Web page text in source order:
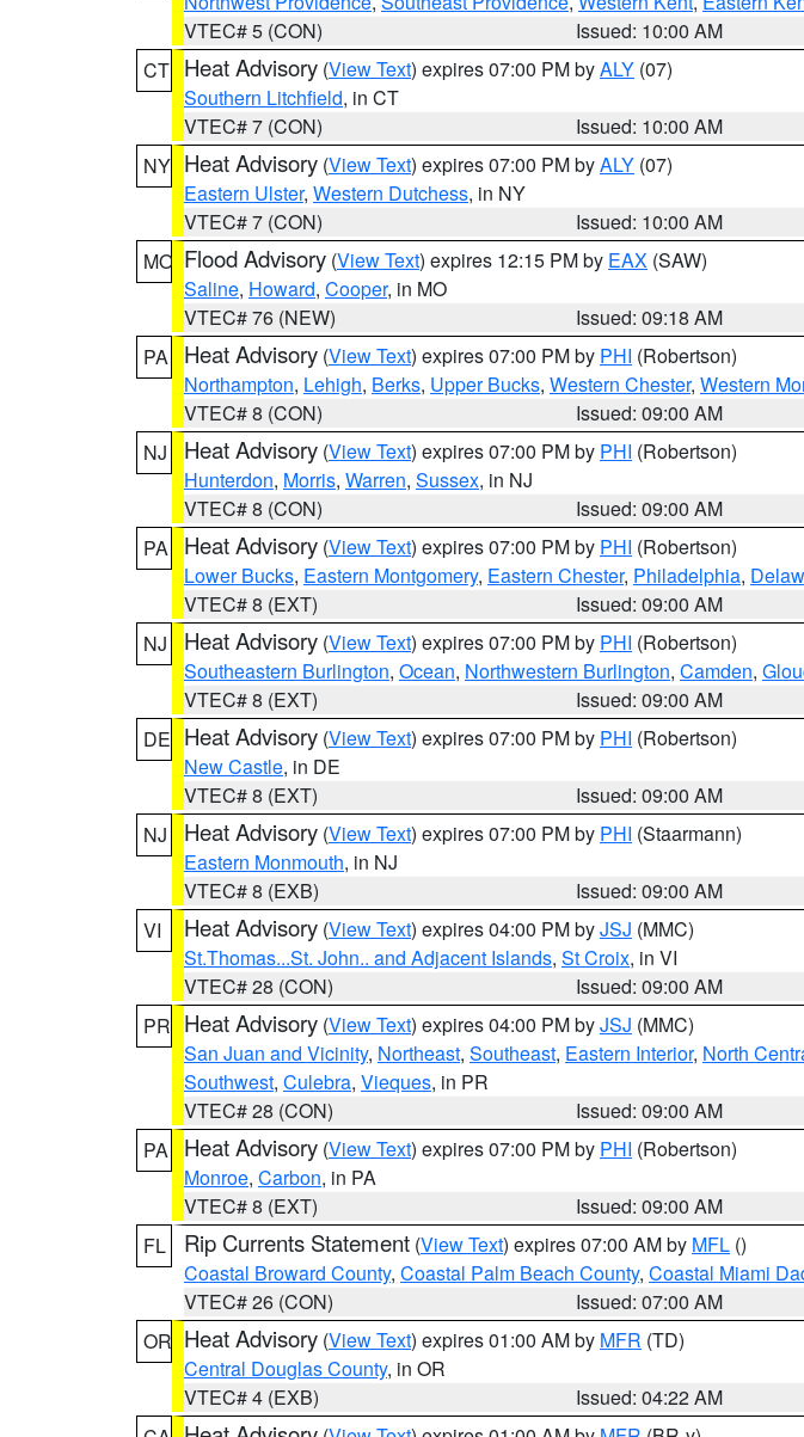
VTEC# 5 (CON)
Issued: 10:00 AM
CT Heat Advisory (View Text) expires 07:00 PM byALY (07)
Southern Litchfield, in CT
VTEC# 7 (CON)
Issued: 10:00 AM
NY Heat Advisory (View Text) expires 07:00 PM byALY (07)
Eastern Ulster, Western Dutchess, in NY
VTEC# 7 (CON)
Issued: 10:00 AM
MO Flood Advisory (View Text) expires 12:15 PM by EAX (SAW)
Saline, Howard, Cooper, in MO
VTEC# 76 (NEW)
Issued: 09:18 AM
PA
Heat Advisory (View Text) expires 07:00 PM by PHI (Robertson)
Northampton, Lehigh, Berks, Upper Bucks, Western Chester, Western
VTEC# 8 (CON)
Issued: 09:00 AM
NJ
Heat Advisory (View Text) expires 07:00 PM by PHI (Robertson)
Hunterdon, Morris, Warren, Sussex, in NJ
VTEC# 8 (CON)
Issued: 09:00 AM
PA
Heat Advisory (View Text) expires 07:00 PM by PHI (Robertson)
Lower Bucks, Eastern Montgomery, Eastern Chester, Philadelphia,
VTEC# 8 (EXT)
Issued: 09:00 AM
NJ
Heat Advisory (View Text) expires 07:00 PM by PHI (Robertson)
Southeastern Burlington, Ocean, Northwestern Burlington, Camden,
VTEC# 8 (EXT)
Issued: 09:00 AM
DE Heat Advisory (View Text) expires 07:00 PM by PHI (Robertson)
New Castle, in DE
VTEC# 8 (EXT)
Issued: 09:00 AM
NJ
Heat Advisory (View Text) expires 07:00 PM by PHI (Staarmann)
Eastern Monmouth, in NJ
VTEC# 8 (EXB)
Issued: 09:00 AM
VI
Heat Advisory (View Text) expires 04:00 PM byJSJ (MMC)
St.Thomas...St. John.. and Adjacent Islands, St Croix, in VI
VTEC# 28 (CON)
Issued: 09:00 AM
PR Heat Advisory (View Text) expires 04:00 PM byJSJ (MMC)
San Juan and Vicinity, Northeast, Southeast, Eastern Interior, North
Southwest, Culebra, Vieques, in PR
VTEC# 28 (CON)
Issued: 09:00 AM
PA
Heat Advisory (View Text) expires 07:00 PM by PHI (Robertson)
Monroe, Carbon, in PA
VTEC# 8 (EXT)
Issued: 09:00 AM
FL
Rip Currents Statement (View Text) expires 07:00 AM by MFL ()
Coastal Broward County, Coastal Palm Beach County, Coastal Miami
VTEC# 26 (CON)
Issued: 07:00 AM
OR Heat Advisory (View Text) expires 01:00 AM by MFR (TD)
Central Douglas County, in OR
VTEC# 4 (EXB)
Issued: 04:22 AM